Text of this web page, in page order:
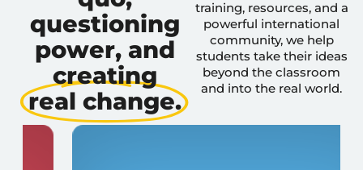
questioning
power, and
creating
real change.
training, resources, and a
powerful international
community, we help
students take their ideas
beyond the classroom
and into the real world.